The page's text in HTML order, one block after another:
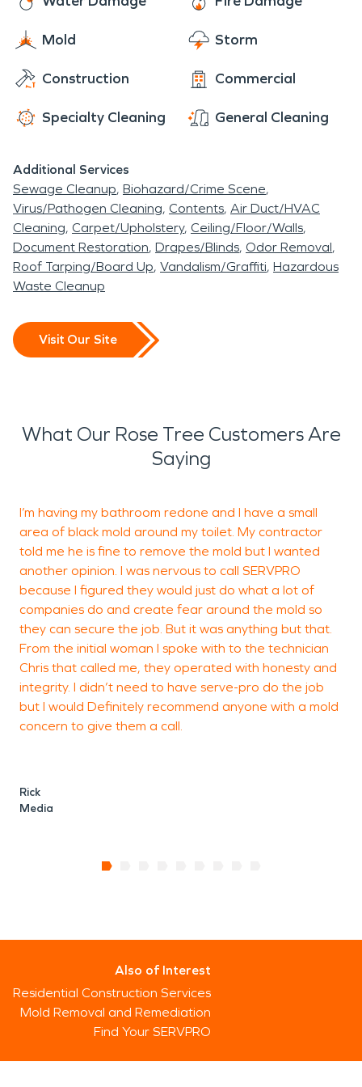
Mold Storm
Construction Commercial
Specialty Cleaning General Cleaning
Additional Services
Sewage Cleanup Biohazard/Crime Scene
Virus/Pathogen Cleaning Contents Air Duct/HVAC
Cleaning Carpet/Upholstery Ceiling/Floor/Walls
Document Restoration Drapes/Blinds Odor Removal
Roof Tarping/Board Up Vandalism/Graffiti Hazardous
Waste Cleanup
Visit Our Site
What Our Rose Tree Customers Are
Saying
I’m having my bathroom redone and I have a small
area of black mold around my toilet. My contractor
told me he is fine to remove the mold but I wanted
another opinion. I was nervous to call SERVPRO
because I figured they would just do what a lot of
companies do and create fear around the mold so
they can secure the job. But it was anything but that.
From the initial woman I spoke with to the technician
Chris that called me, they operated with honesty and
integrity. I didn’t need to have serve-pro do the job
but I would Definitely recommend anyone with a mold
concern to give them a call.
Rick
Media
Also of Interest
Residential Construction Services
Mold Removal and Remediation
Find Your SERVPRO